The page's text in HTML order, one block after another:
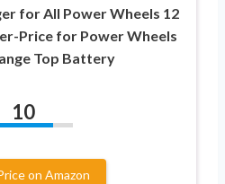
for All Power Wheels 12
Price for Power Wheels
Top Battery
10
on Amazon